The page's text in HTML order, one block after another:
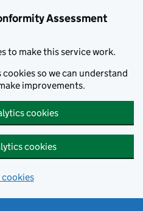
Assessment
to make this service work.
cookies so we can understand
improvements.
cookies
cookies
cookies